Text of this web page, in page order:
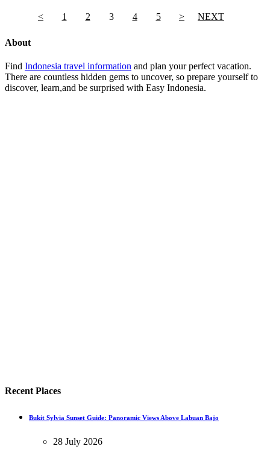
< 1 2 3 4 5 > NEXT
About
Find Indonesia travel information and plan your perfect vacation.
There are countless hidden gems to uncover, so prepare yourself to
discover, learn,and be surprised with Easy Indonesia.
Recent Places
Bukit Sylvia Sunset Guide: Panoramic Views Above Labuan Bajo
28 July 2026